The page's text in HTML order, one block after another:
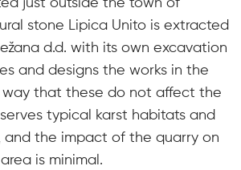
just outside the town of
stone Lipica Unito is extracted
d.d. with its own excavation
and designs the works in the
way that these do not affect the
typical karst habitats and
and the impact of the quarry on
is minimal.